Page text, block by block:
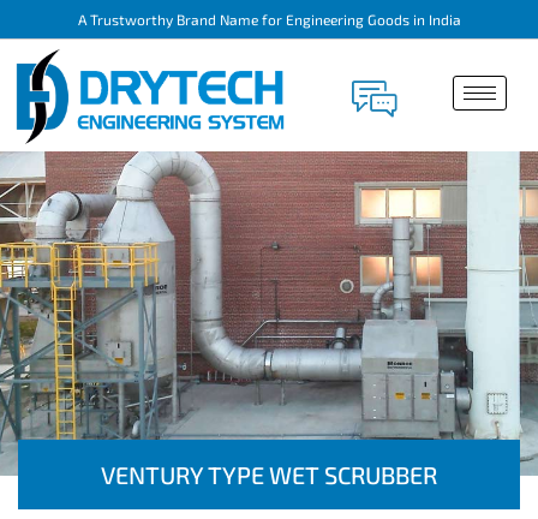
A Trustworthy Brand Name for Engineering Goods in India
VENTURY TYPE WET SCRUBBER